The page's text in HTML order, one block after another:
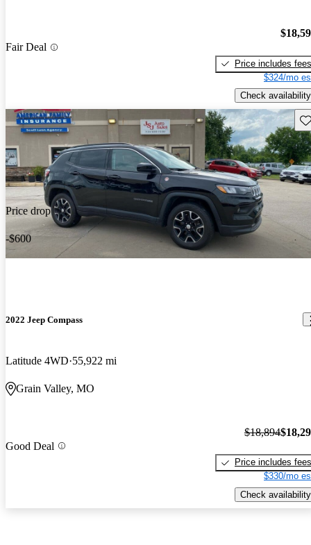
Fair Deal
Price includes fees
$324/mo
Check availability
Price drop
-$600
2022 Jeep Compass
Latitude 4WD 55,922 mi
Grain Valley, MO
Good Deal
$18,894
Price includes fees
$330/mo
Check availability